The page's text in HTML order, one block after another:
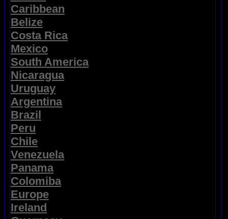
Caribbean
Belize
Costa Rica
Mexico
South America
Nicaragua
Uruguay
Argentina
Brazil
Peru
Chile
Venezuela
Panama
Colomiba
Europe
Ireland